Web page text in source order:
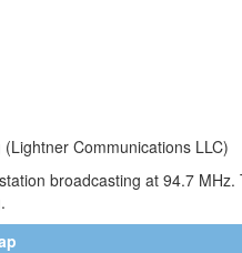
Communications LLC)
broadcasting at 94.7